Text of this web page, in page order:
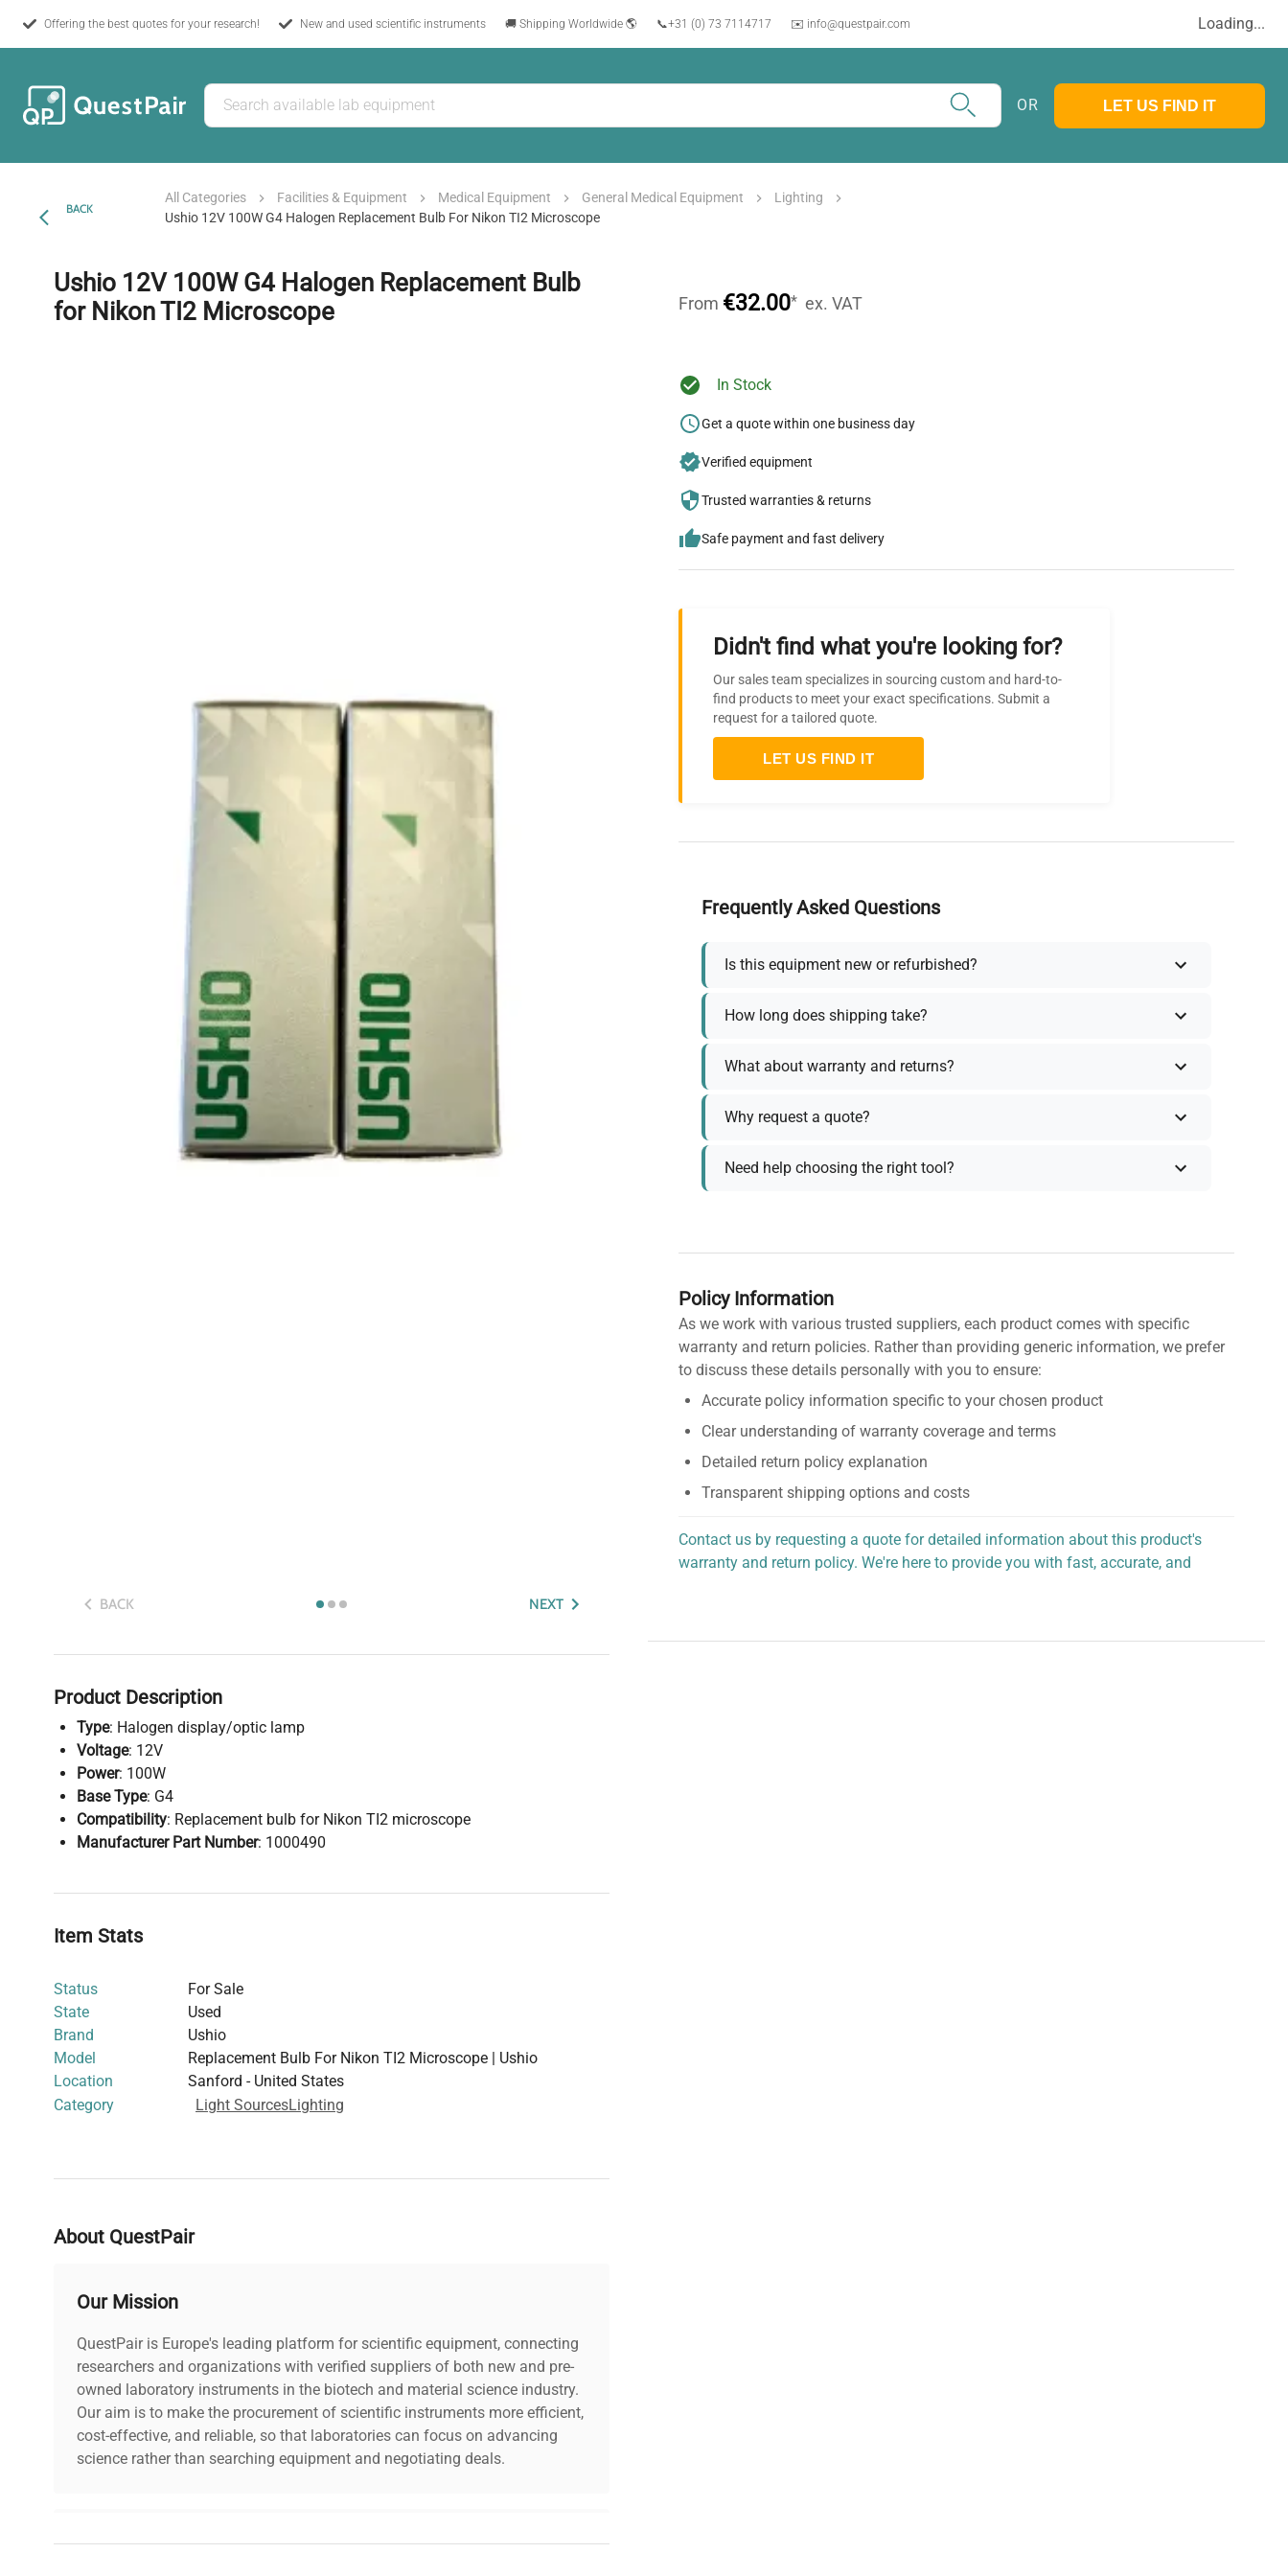
Offering the best quotes for your research! New and used scientific instruments 🚚 Shipping Worldwide 🌎 📞+31 (0) 73 7114717 ✉️ info@questpair.com Loading...
OR LET US FIND IT
BACK
All Categories Facilities & Equipment Medical Equipment General Medical Equipment
Lighting
Ushio 12V 100W G4 Halogen Replacement Bulb For Nikon TI2 Microscope
Ushio 12V 100W G4 Halogen Replacement Bulb
for Nikon TI2 Microscope
BACK NEXT
Product Description
Type: Halogen display/optic lamp
Voltage: 12V
Power: 100W
Base Type: G4
Compatibility: Replacement bulb for Nikon TI2 microscope
Manufacturer Part Number: 1000490
Item Stats
Status
For Sale
State
Used
Brand
Ushio
Model
Replacement Bulb For Nikon TI2 Microscope | Ushio
Location
Sanford - United States
Category
Light SourcesLighting
About QuestPair
Our Mission
QuestPair is Europe's leading platform for scientific equipment, connecting
researchers and organizations with verified suppliers of both new and pre-
owned laboratory instruments in the biotech and material science industry.
Our aim is to make the procurement of scientific instruments more efficient,
cost-effective, and reliable, so that laboratories can focus on advancing
science rather than searching equipment and negotiating deals.
Why Choose Us
From €32.00* ex. VAT
In Stock
Get a quote within one business day
Verified equipment
Trusted warranties & returns
Safe payment and fast delivery
Didn't find what you're looking for?
Our sales team specializes in sourcing custom and hard-to-
find products to meet your exact specifications. Submit a
request for a tailored quote.
LET US FIND IT
Frequently Asked Questions
Is this equipment new or refurbished?
How long does shipping take?
What about warranty and returns?
Why request a quote?
Need help choosing the right tool?
Policy Information
As we work with various trusted suppliers, each product comes with specific
warranty and return policies. Rather than providing generic information, we prefer
to discuss these details personally with you to ensure:
Accurate policy information specific to your chosen product
Clear understanding of warranty coverage and terms
Detailed return policy explanation
Transparent shipping options and costs
Contact us by requesting a quote for detailed information about this product's
warranty and return policy. We're here to provide you with fast, accurate, and